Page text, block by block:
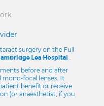
surgery on the Full
Lea Hospital .
before and after
mono-focal lenses. It
benefit or receive
(or anaesthetist, if you